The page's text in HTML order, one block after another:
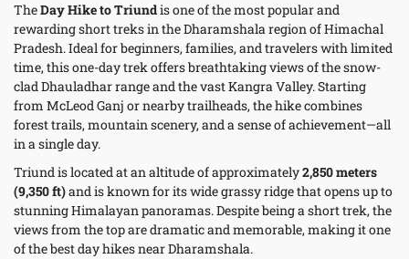
TheDay Hike to Triundis one of the most popular and
rewarding short treks in the Dharamshala region of Himachal
Pradesh. Ideal for beginners, families, and travelers with limited
time, this one-day trek offers breathtaking views of the snow-
clad Dhauladhar range and the vast Kangra Valley. Starting
from McLeod Ganj or nearby trailheads, the hike combines
forest trails, mountain scenery, and a sense of achievement—all
in a single day.
Triund is located at an altitude of approximately2,850 meters
(9,350 ft)and is known for its wide grassy ridge that opens up to
stunning Himalayan panoramas. Despite being a short trek, the
views from the top are dramatic and memorable, making it one
of the best day hikes near Dharamshala.